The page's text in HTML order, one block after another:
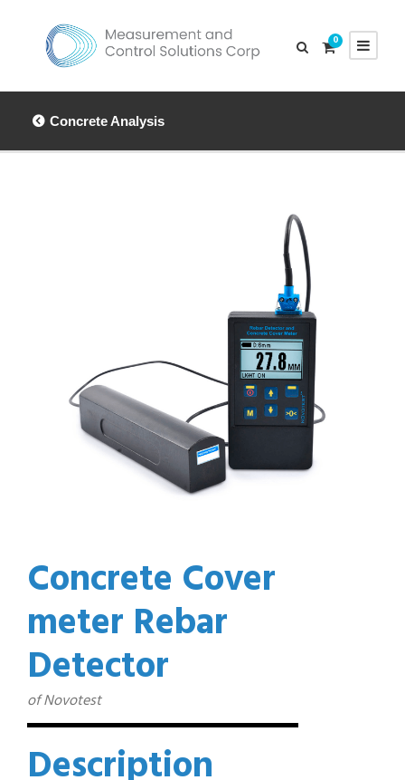
0
Concrete Analysis
Concrete Cover
meter Rebar
Detector
of Novotest
Description